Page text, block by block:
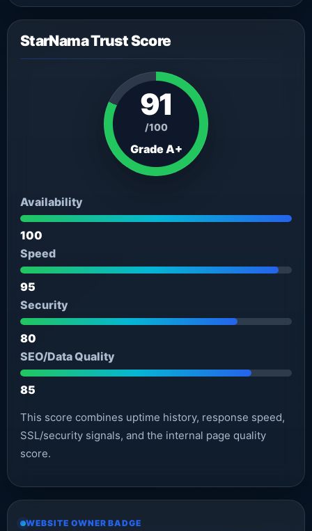
StarNama Trust Score
91
/100
Grade A+
Availability
100
Speed
95
Security
80
SEO/Data Quality
85
This score combines uptime history, response speed,
SSL/security signals, and the internal page quality
score.
WEBSITE OWNER BADGE